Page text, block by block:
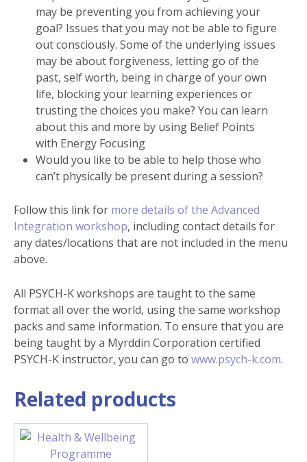
may be preventing you from achieving your
goal? Issues that you may not be able to figure
out consciously. Some of the underlying issues
may be about forgiveness, letting go of the
past, self worth, being in charge of your own
life, blocking your learning experiences or
trusting the choices you make? You can learn
about this and more by using Belief Points
with Energy Focusing
Would you like to be able to help those who
can’t physically be present during a session?
Follow this link for more details of the Advanced
Integration workshop, including contact details for
any dates/locations that are not included in the menu
above.
All PSYCH-K workshops are taught to the same
format all over the world, using the same workshop
packs and same information. To ensure that you are
being taught by a Myrddin Corporation certified
PSYCH-K instructor, you can go to www.psych-k.com.
Related products